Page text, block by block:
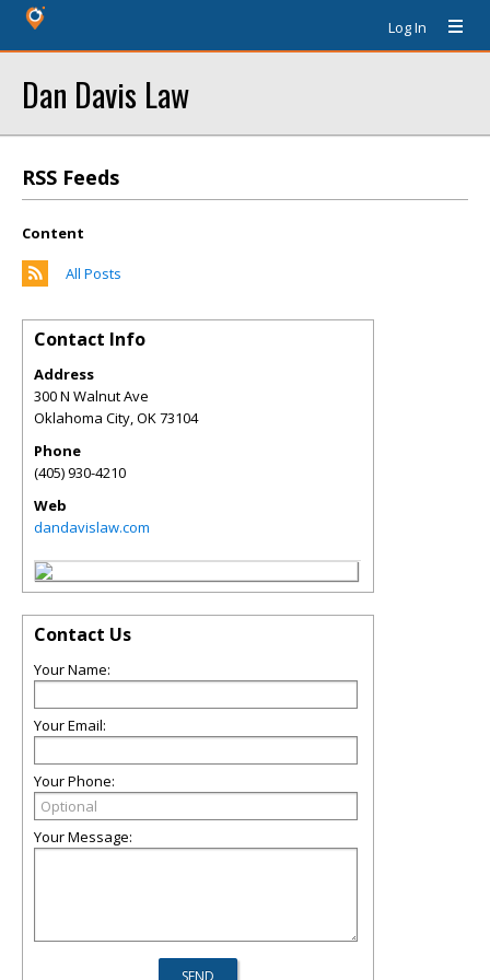
Log In
Dan Davis Law
RSS Feeds
Content
All Posts
Contact Info
Address
300 N Walnut Ave
Oklahoma City,OK73104
Phone
(405) 930-4210
Web
dandavislaw.com
Contact Us
Your Name:
Your Email:
Your Phone:
Your Message: